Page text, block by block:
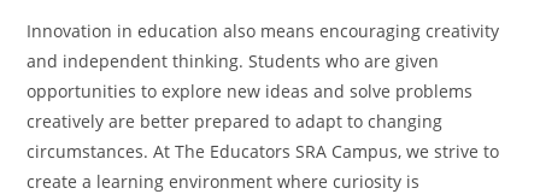
Innovation in education also means encouraging creativity
and independent thinking. Students who are given
opportunities to explore new ideas and solve problems
creatively are better prepared to adapt to changing
circumstances. At The Educators SRA Campus, we strive to
create a learning environment where curiosity is